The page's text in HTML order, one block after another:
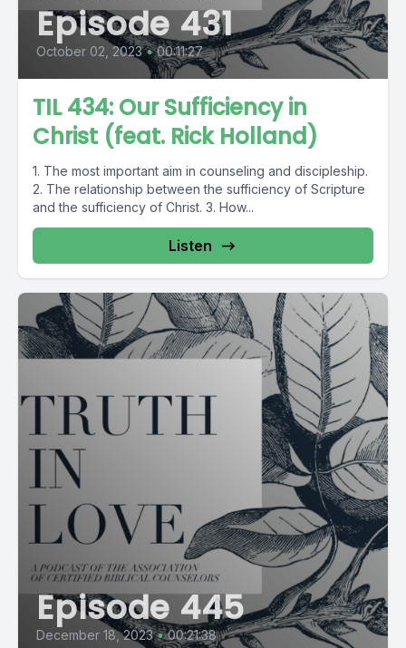
Episode 431
October 02, 2023 • 00:11:27
TIL 434: Our Sufficiency in
Christ (feat. Rick Holland)
1. The most important aim in counseling and discipleship.
2. The relationship between the sufficiency of Scripture
and the sufficiency of Christ. 3. How...
Listen
Episode 445
December 18, 2023 • 00:21:38